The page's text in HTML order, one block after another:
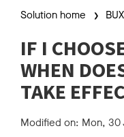
Solution home
IF I
WHEN
TAKE
Modified on: Mon, 30